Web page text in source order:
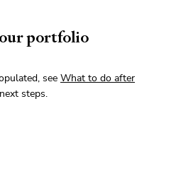
portfolio
see What to do after
steps.